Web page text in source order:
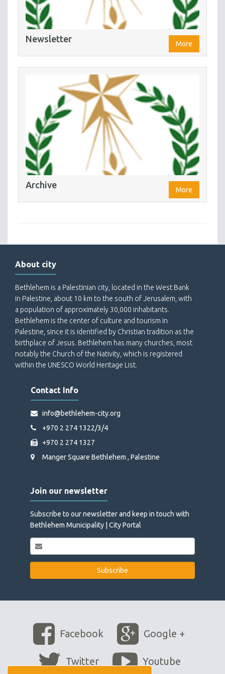
Newsletter More
Archive More
About city
Bethlehem is a Palestinian city, located in the West Bank
in Palestine, about 10 km to the south of Jerusalem, with
a population of approximately 30,000 inhabitants.
Bethlehem is the center of culture and tourism in
Palestine, since it is identified by Christian tradition as the
birthplace of Jesus. Bethlehem has many churches, most
notably the Church of the Nativity, which is registered
within the UNESCO World Heritage List.
Contact Info
info@bethlehem-city.org
+970 2 274 1322/3/4
+970 2 274 1327
Manger Square Bethlehem , Palestine
Join our newsletter
Subscribe to our newsletter and keep in touch with
Bethlehem Municipality | City Portal
Facebook Google +
Twitter Youtube